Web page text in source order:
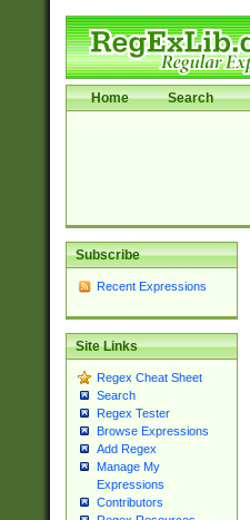
Home Search
Subscribe
Recent Expressions
Site Links
Regex Cheat Sheet
Search
Regex Tester
Browse Expressions
Add Regex
Manage My
Expressions
Contributors